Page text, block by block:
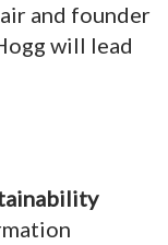
and founder
will lead